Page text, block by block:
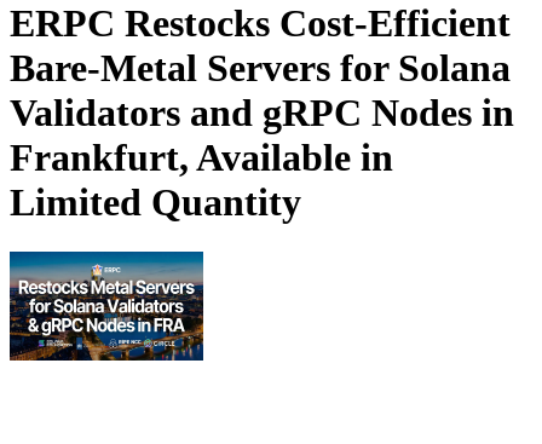
ERPC Restocks Cost-Efficient
Bare-Metal Servers for Solana
Validators and gRPC Nodes in
Frankfurt, Available in
Limited Quantity